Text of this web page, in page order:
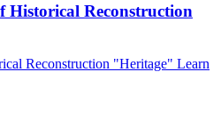
Historical Reconstruction
Reconstruction "Heritage" Learn